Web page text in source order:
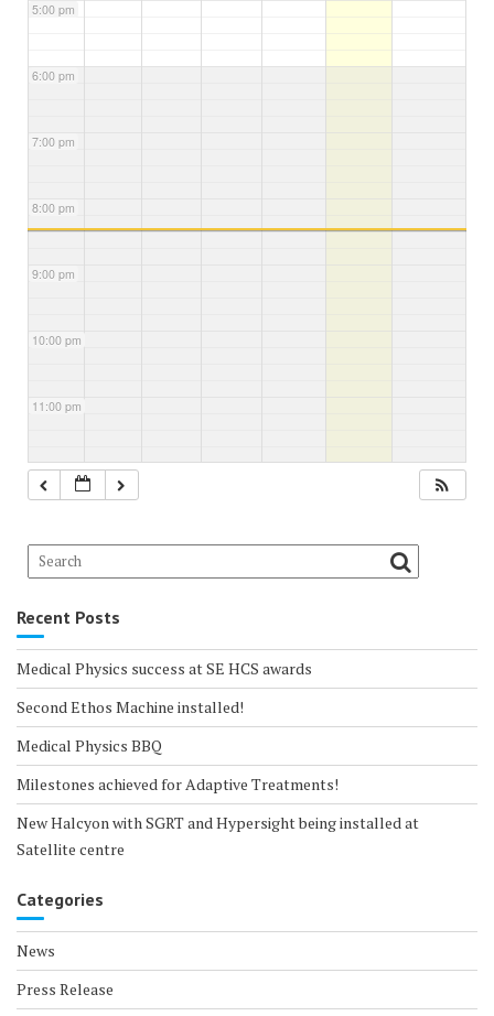
5:00 pm
6:00 pm
7:00 pm
8:00 pm
9:00 pm
10:00 pm
11:00 pm
Recent Posts
Medical Physics success at SE HCS awards
Second Ethos Machine installed!
Medical Physics BBQ
Milestones achieved for Adaptive Treatments!
New Halcyon with SGRT and Hypersight being installed at
Satellite centre
Categories
News
Press Release